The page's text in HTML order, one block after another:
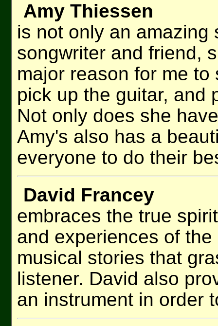
Amy Thiessen
is not only an amazing
songwriter and friend,
major reason for me to
pick up the guitar, and
Not only does she
Amy's also has a
everyone to do their
David Francey
embraces the true
and experiences of
musical stories that
listener. David also
an instrument in order